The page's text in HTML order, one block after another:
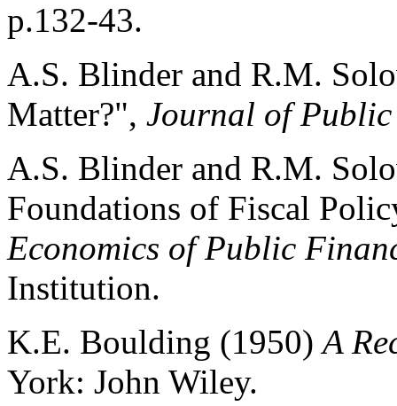
p.132-43.
A.S. Blinder and R.M.
Matter?", Journal of Public
A.S. Blinder and R.M.
Foundations of Fiscal
Economics of Public
Institution.
K.E. Boulding (1950)A
York: John Wiley.